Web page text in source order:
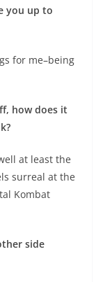
you up to
for me–being
how does it
at least the
surreal at the
Kombat
side